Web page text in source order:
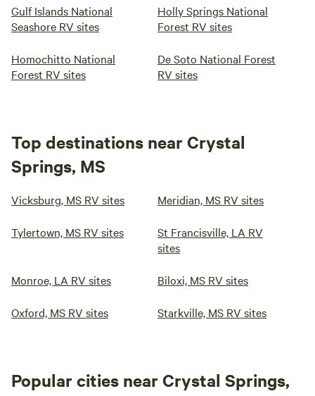
Gulf Islands National
Seashore RV sites
Holly Springs National
Forest RV sites
Homochitto National
Forest RV sites
De Soto National Forest
RV sites
Top destinations near Crystal
Springs, MS
Vicksburg, MS RV sites Meridian, MS RV sites
Tylertown, MS RV sites
St Francisville, LA RV
sites
Monroe, LA RV sites Biloxi, MS RV sites
Oxford, MS RV sites Starkville, MS RV sites
Popular cities near Crystal Springs,